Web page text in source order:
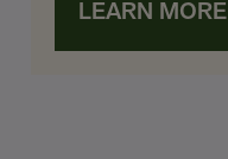
LEARN MORE